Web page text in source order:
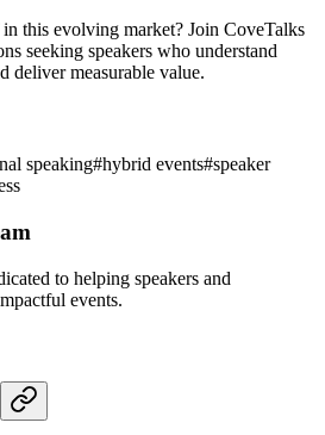
this evolving market? Join CoveTalks
seeking speakers who understand
deliver measurable value.
speaking#hybrid events#speaker
to helping speakers and
events.